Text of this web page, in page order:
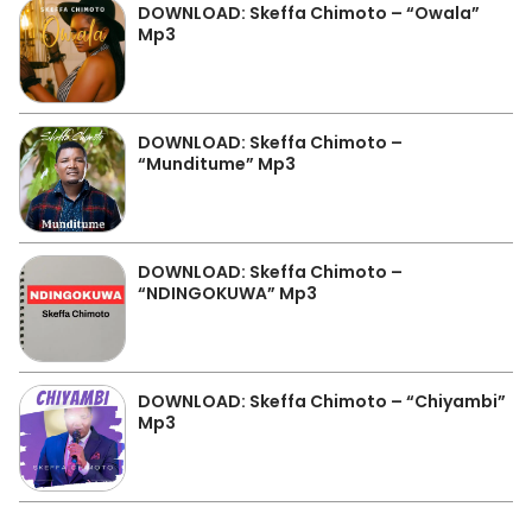
DOWNLOAD: Skeffa Chimoto – “Owala”
Mp3
DOWNLOAD: Skeffa Chimoto –
“Munditume” Mp3
DOWNLOAD: Skeffa Chimoto –
“NDINGOKUWA” Mp3
DOWNLOAD: Skeffa Chimoto – “Chiyambi”
Mp3